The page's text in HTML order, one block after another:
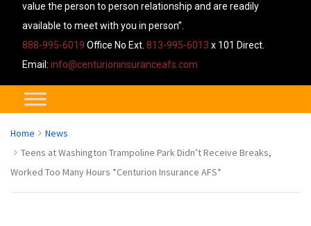
value the person to person relationship and are readily
available to meet with you in person”.
888-995-6019 Office No Ext. 813-995-6013 x 101 Direct.
Email: info@centurioninsuranceafs.com
Home
News
Teens at Washington Trampoline Park Didn’t Receive Breaks,
Worked Too Many Hours *Centurion Insurance AFS*